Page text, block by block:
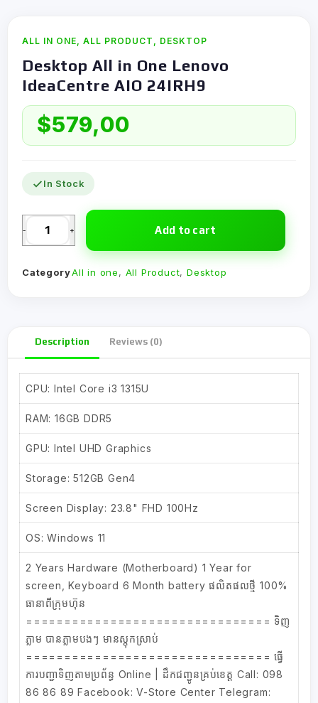
ALL IN ONE, ALL PRODUCT , DESKTOP
Desktop All in One Lenovo
IdeaCentre AIO 24IRH9
$579,00
In Stock
- + Add to cart
CategoryAll in one, All Product,Desktop
Description Reviews (0)
CPU: Intel Core i3 1315U
RAM: 16GB DDR5
GPU: Intel UHD Graphics
Storage: 512GB Gen4
Screen Display: 23.8" FHD 100Hz
OS: Windows 11
2 Years Hardware (Motherboard) 1 Year for
screen, Keyboard 6 Month battery ផលិតផលថ្មី 100%
ធានាពីក្រុមហ៊ុន
================================ ទិញ
ភ្លាម បានភ្លាមបងៗ មាន​ស្តុកស្រាប់
================================ ធ្វើ
ការបញ្ជាទិញតាមប្រព័ន្ធ Online | ដឹកជញ្ជូនគ្រប់ខេត្ត Call: 098
86 86 89 Facebook: V-Store Center Telegram: